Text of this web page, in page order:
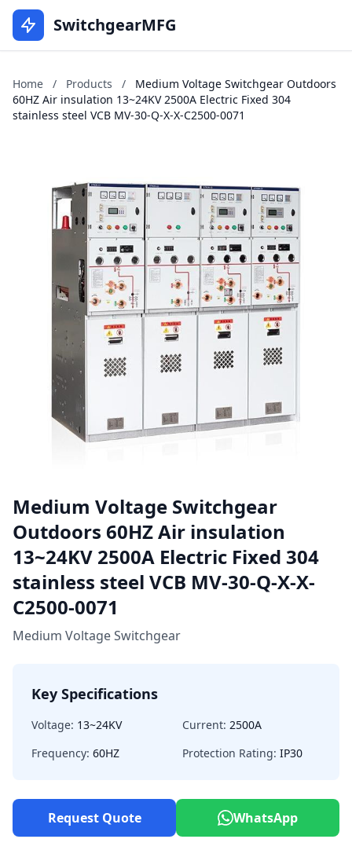
SwitchgearMFG
Home / Products /
Medium Voltage Switchgear Outdoors
60HZ Air insulation 13~24KV 2500A Electric Fixed 304
stainless steel VCB MV-30-Q-X-X-C2500-0071
Medium Voltage Switchgear
Outdoors 60HZ Air insulation
13~24KV 2500A Electric Fixed 304
stainless steel VCB MV-30-Q-X-X-
C2500-0071
Medium Voltage Switchgear
Key Specifications
Voltage: 13~24KV Current: 2500A
Frequency: 60HZ Protection Rating: IP30
Request Quote WhatsApp